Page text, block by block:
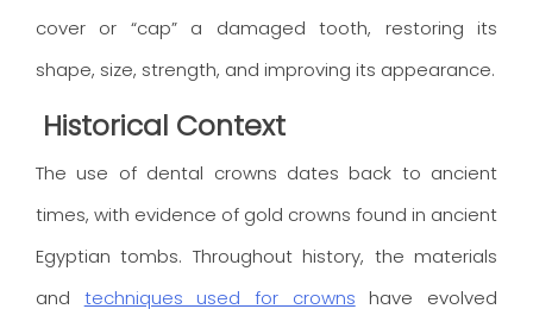
cover or “cap” a damaged tooth, restoring its
shape, size, strength, and improving its appearance.
Historical Context
The use of dental crowns dates back to ancient
times, with evidence of gold crowns found in ancient
Egyptian tombs. Throughout history, the materials
and techniques used for crowns have evolved